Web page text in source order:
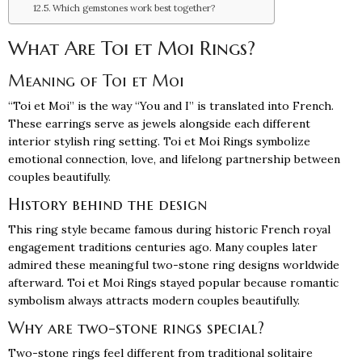
Which gemstones work best together?
What Are Toi et Moi Rings?
Meaning of Toi et Moi
“Toi et Moi” is the way “You and I” is translated into French.
These earrings serve as jewels alongside each different
interior stylish ring setting. Toi et Moi Rings symbolize
emotional connection, love, and lifelong partnership between
couples beautifully.
History behind the design
This ring style became famous during historic French royal
engagement traditions centuries ago. Many couples later
admired these meaningful two-stone ring designs worldwide
afterward. Toi et Moi Rings stayed popular because romantic
symbolism always attracts modern couples beautifully.
Why are two-stone rings special?
Two-stone rings feel different from traditional solitaire